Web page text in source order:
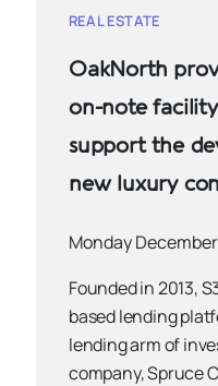
REAL ESTATE
OakNorth
on-note
support the
new luxury
Monday
Founded in 2013,
based lending
lending arm of
company, Spruce